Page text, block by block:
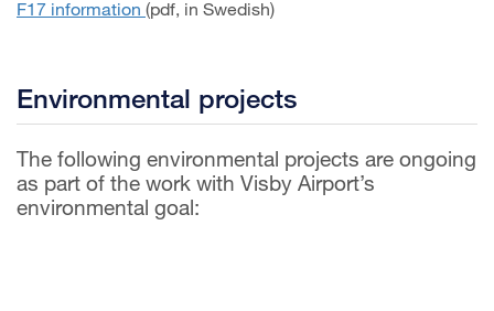
F17 information (pdf, in Swedish)
Environmental projects
The following environmental projects are ongoing
as part of the work with Visby Airport’s
environmental goal: